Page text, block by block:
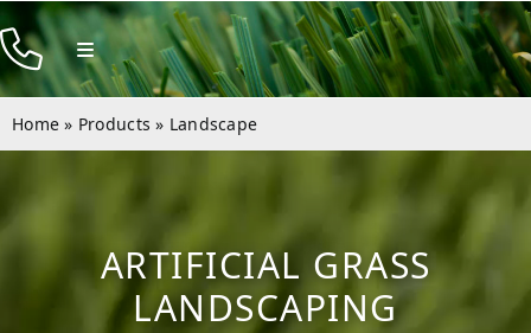
Skip
to
content
Toggle
Navigation
Products
Resources
Company
Contact
Home » Products » Landscape
ARTIFICIAL GRASS
LANDSCAPING